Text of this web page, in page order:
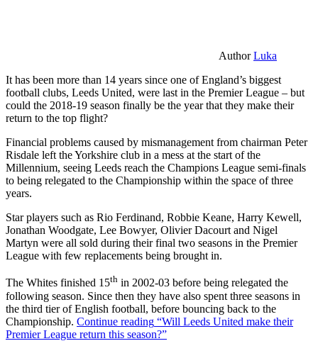
AuthorLuka
It has been more than 14 years since one of England’s biggest
football clubs, Leeds United, were last in the Premier League – but
could the 2018-19 season finally be the year that they make their
return to the top flight?
Financial problems caused by mismanagement from chairman Peter
Risdale left the Yorkshire club in a mess at the start of the
Millennium, seeing Leeds reach the Champions League semi-finals
to being relegated to the Championship within the space of three
years.
Star players such as Rio Ferdinand, Robbie Keane, Harry Kewell,
Jonathan Woodgate, Lee Bowyer, Olivier Dacourt and Nigel
Martyn were all sold during their final two seasons in the Premier
League with few replacements being brought in.
The Whites finished 15th in 2002-03 before being relegated the
following season. Since then they have also spent three seasons in
the third tier of English football, before bouncing back to the
Championship. Continue reading “Will Leeds United make their
Premier League return this season?”